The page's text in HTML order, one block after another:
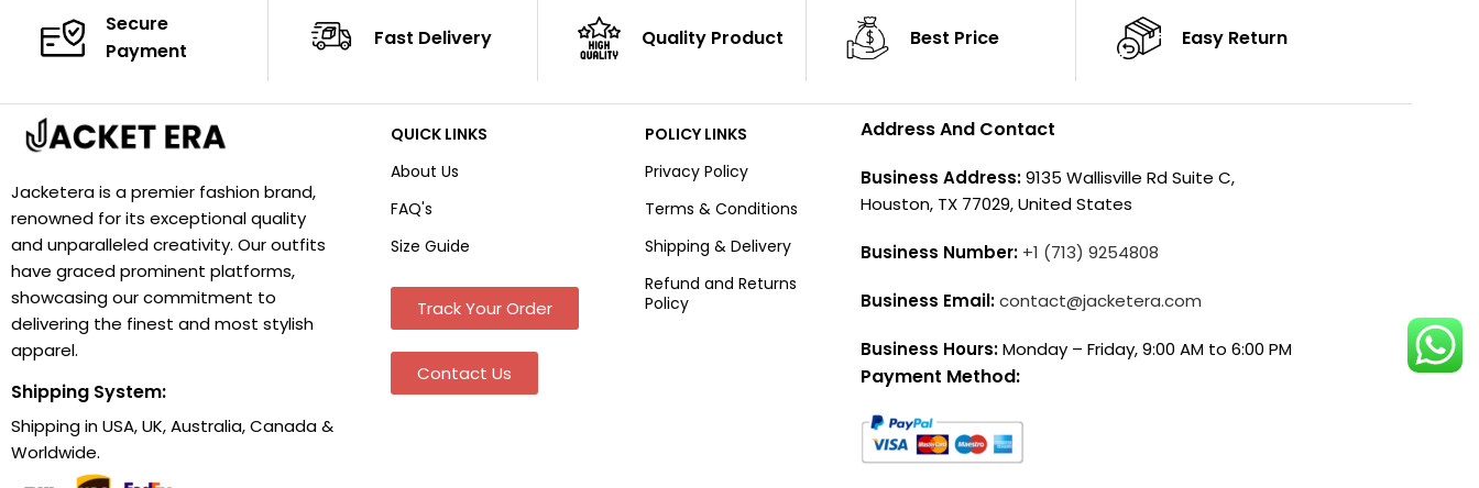
Secure
Payment
Fast Delivery Quality Product Best Price Easy Return
Jacketera is a premier fashion brand,
renowned for its exceptional quality
and unparalleled creativity. Our outfits
have graced prominent platforms,
showcasing our commitment to
delivering the finest and most stylish
apparel.
Shipping System:
Shipping in USA, UK, Australia, Canada &
Worldwide.
QUICK LINKS
About Us
FAQ's
Size Guide
Track Your Order
Contact Us
POLICY LINKS
Privacy Policy
Terms & Conditions
Shipping & Delivery
Refund and Returns
Policy
Address And Contact
Business Address:9135 Wallisville Rd Suite C,
Houston, TX 77029, United States
Business Number: +1 (713) 9254808
Business Email:contact@jacketera.com
Business Hours:Monday – Friday, 9:00 AM to 6:00 PM
Payment Method: